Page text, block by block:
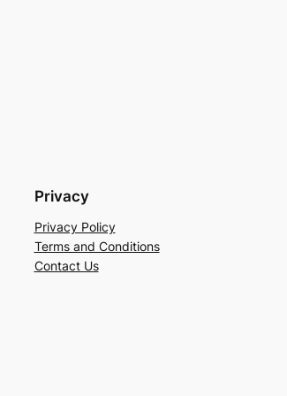
Privacy
Privacy Policy
Terms and Conditions
Contact Us